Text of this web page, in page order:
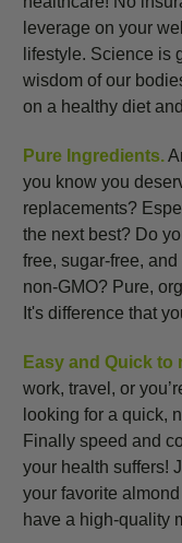
leverage on your
lifestyle. Science is
wisdom of our
on a healthy diet
Pure Ingredients.
you know you
replacements?
the next best? Do
free, sugar-free,
non-GMO? Pure,
It's difference that
Easy and Quick to
work, travel, or
looking for a quick,
Finally speed and
your health suffers!
your favorite
have a high-quality